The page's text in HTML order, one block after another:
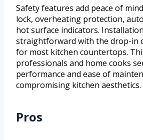
Safety features add peace of
lock, overheating protection,
hot surface indicators.
straightforward with the drop-in
for most kitchen countertops.
professionals and home cooks
performance and ease of
compromising kitchen aesthetics.
Pros